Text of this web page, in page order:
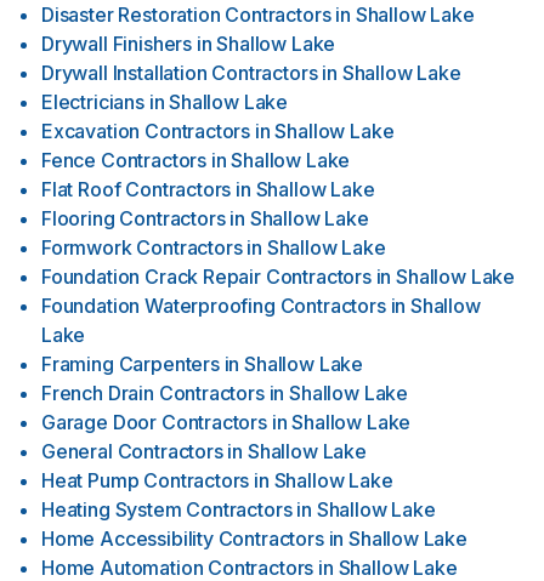
Disaster Restoration Contractors in Shallow Lake
Drywall Finishers in Shallow Lake
Drywall Installation Contractors in Shallow Lake
Electricians in Shallow Lake
Excavation Contractors in Shallow Lake
Fence Contractors in Shallow Lake
Flat Roof Contractors in Shallow Lake
Flooring Contractors in Shallow Lake
Formwork Contractors in Shallow Lake
Foundation Crack Repair Contractors in Shallow Lake
Foundation Waterproofing Contractors in Shallow
Lake
Framing Carpenters in Shallow Lake
French Drain Contractors in Shallow Lake
Garage Door Contractors in Shallow Lake
General Contractors in Shallow Lake
Heat Pump Contractors in Shallow Lake
Heating System Contractors in Shallow Lake
Home Accessibility Contractors in Shallow Lake
Home Automation Contractors in Shallow Lake